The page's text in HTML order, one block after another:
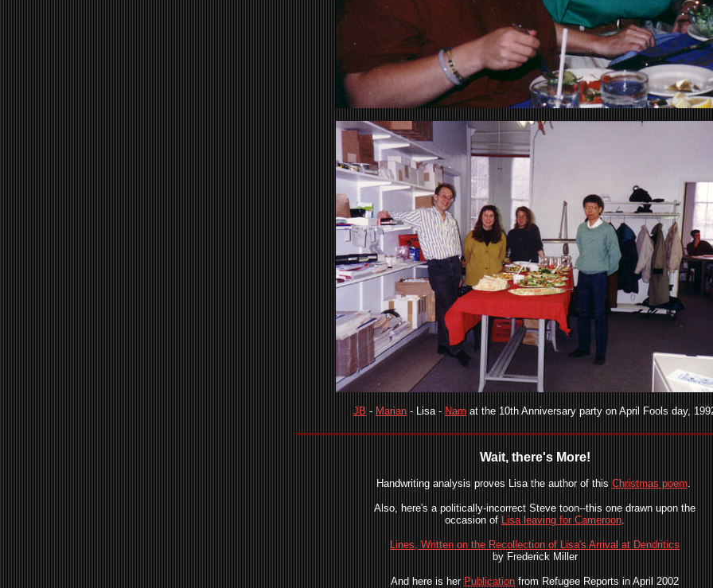
JB - Marian - Lisa - Nam at the 10th Anniversary party on April Fools day,
Wait, there's More!
Handwriting analysis proves Lisa the author of this Christmas poem.
Also, here's a politically-incorrect Steve toon--this one drawn upon the
occasion of Lisa leaving for Cameroon.
Lines, Written on the Recollection of Lisa's Arrival at Dendritics
by Frederick Miller
And here is her Publication from Refugee Reports in April 2002